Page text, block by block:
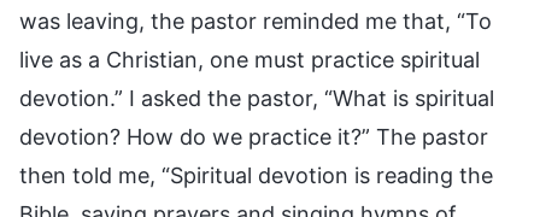
was leaving, the pastor reminded me that, “To
live as a Christian, one must practice spiritual
devotion.” I asked the pastor, “What is spiritual
devotion? How do we practice it?” The pastor
then told me, “Spiritual devotion is reading the